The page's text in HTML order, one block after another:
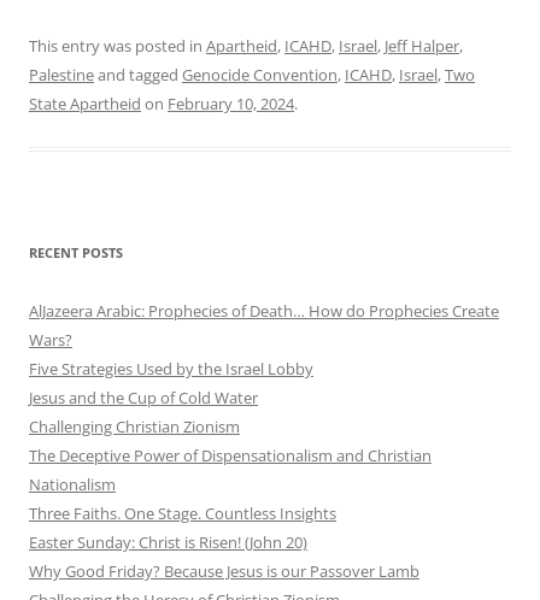
This entry was posted in Apartheid, ICAHD, Israel, Jeff Halper,
Palestineand tagged Genocide Convention, ICAHD, Israel,Two
State Apartheid on February 10, 2024.
RECENT POSTS
AlJazeera Arabic: Prophecies of Death… How do Prophecies Create
Wars?
Five Strategies Used by the Israel Lobby
Jesus and the Cup of Cold Water
Challenging Christian Zionism
The Deceptive Power of Dispensationalism and Christian
Nationalism
Three Faiths. One Stage. Countless Insights
Easter Sunday: Christ is Risen! (John 20)
Why Good Friday? Because Jesus is our Passover Lamb